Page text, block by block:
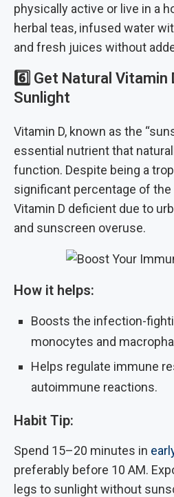
physically active or live in a
herbal teas, infused water
and fresh juices without
6️⃣ Get Natural Vitamin
Sunlight
Vitamin D, known as the
essential nutrient that
function. Despite being a
significant percentage of the
Vitamin D deficient due to
and sunscreen overuse.
How it helps:
Boosts the infection-
monocytes and
Helps regulate immune
autoimmune reactions.
Habit Tip:
Spend 15–20 minutes in
preferably before 10 AM.
legs to sunlight without